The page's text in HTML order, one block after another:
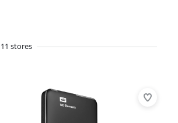
11 stores